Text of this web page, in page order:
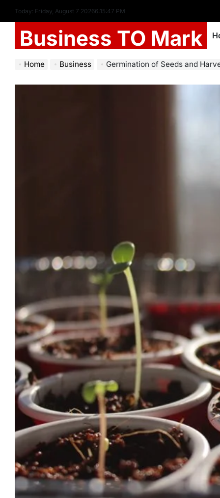
Today: Friday, August 7 20266:15:48 PM
Business TO Mark
Home Business Germination of Seeds and Harvest: